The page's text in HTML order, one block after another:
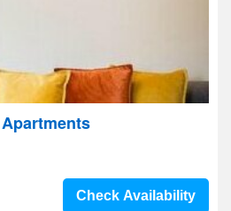
Check Availability